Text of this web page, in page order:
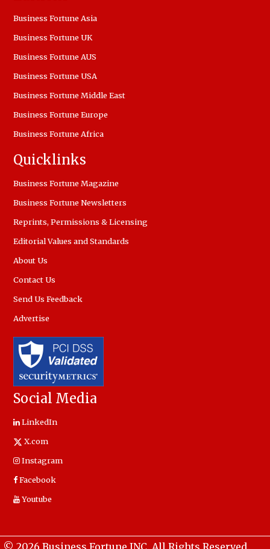
Business Fortune Asia
Business Fortune UK
Business Fortune AUS
Business Fortune USA
Business Fortune Middle East
Business Fortune Europe
Business Fortune Africa
Quicklinks
Business Fortune Magazine
Business Fortune Newsletters
Reprints, Permissions & Licensing
Editorial Values and Standards
About Us
Contact Us
Send Us Feedback
Advertise
Social Media
LinkedIn
X.com
Instagram
Facebook
Youtube
© 2026 Business Fortune INC. All Rights Reserved.